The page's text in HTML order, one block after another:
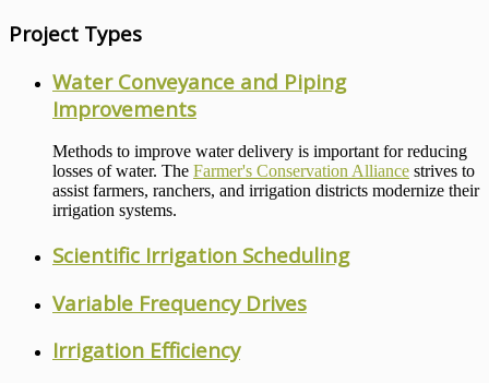
Project Types
Water Conveyance and Piping
Improvements
Methods to improve water delivery is important for reducing
losses of water. The Farmer's Conservation Alliance strives to
assist farmers, ranchers, and irrigation districts modernize their
irrigation systems.
Scientific Irrigation Scheduling
Variable Frequency Drives
Irrigation Efficiency